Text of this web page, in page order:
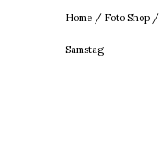
Home / Foto Shop /
Samstag